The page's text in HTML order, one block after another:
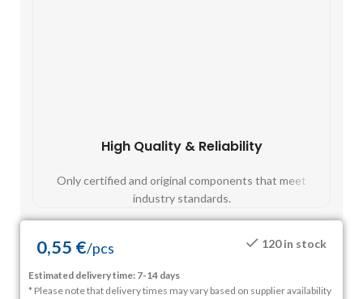
High Quality & Reliability
Only certified and original components that meet
industry standards.
0,55 €/pcs 120 in stock
Estimated delivery time: 7-14 days
* Please note that delivery times may vary based on supplier availability